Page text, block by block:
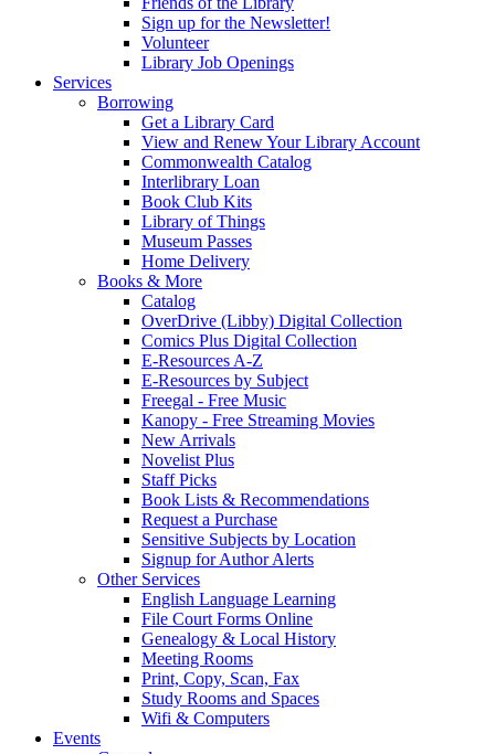
Sign up for the Newsletter!
Volunteer
Library Job Openings
Services
Borrowing
Get a Library Card
View and Renew Your Library Account
Commonwealth Catalog
Interlibrary Loan
Book Club Kits
Library of Things
Museum Passes
Home Delivery
Books & More
Catalog
OverDrive (Libby) Digital Collection
Comics Plus Digital Collection
E-Resources A-Z
E-Resources by Subject
Freegal - Free Music
Kanopy - Free Streaming Movies
New Arrivals
Novelist Plus
Staff Picks
Book Lists & Recommendations
Request a Purchase
Sensitive Subjects by Location
Signup for Author Alerts
Other Services
English Language Learning
File Court Forms Online
Genealogy & Local History
Meeting Rooms
Print, Copy, Scan, Fax
Study Rooms and Spaces
Wifi & Computers
Events